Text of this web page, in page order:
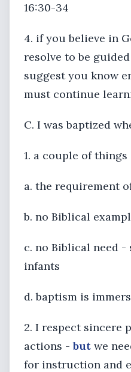
16:30-34
4. if you believe in
resolve to be
suggest you know
must continue
C. I was baptized
1. a couple of
a. the requirement
b. no Biblical
c. no Biblical need
infants
d. baptism is
2. I respect sincere
actions -but we
for instruction and